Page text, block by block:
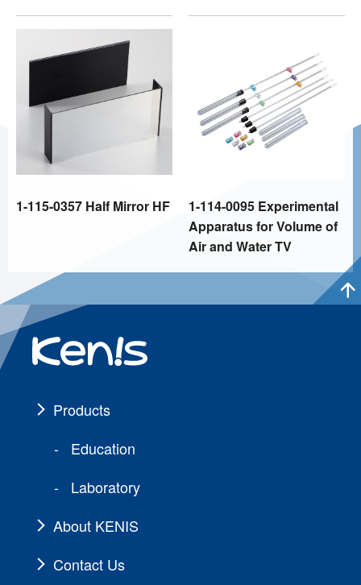
1-115-0357 Half Mirror HF
1-114-0095 Experimental
Apparatus for Volume of
Air and Water TV
Products
Education
Laboratory
About KENIS
Contact Us